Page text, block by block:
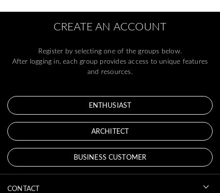
CREATE AN ACCOUNT
Register by selecting one of the groups below.
After logging in, each group provides access to unique features
and resources.
ENTHUSIAST
ARCHITECT
BUSINESS CUSTOMER
CONTACT